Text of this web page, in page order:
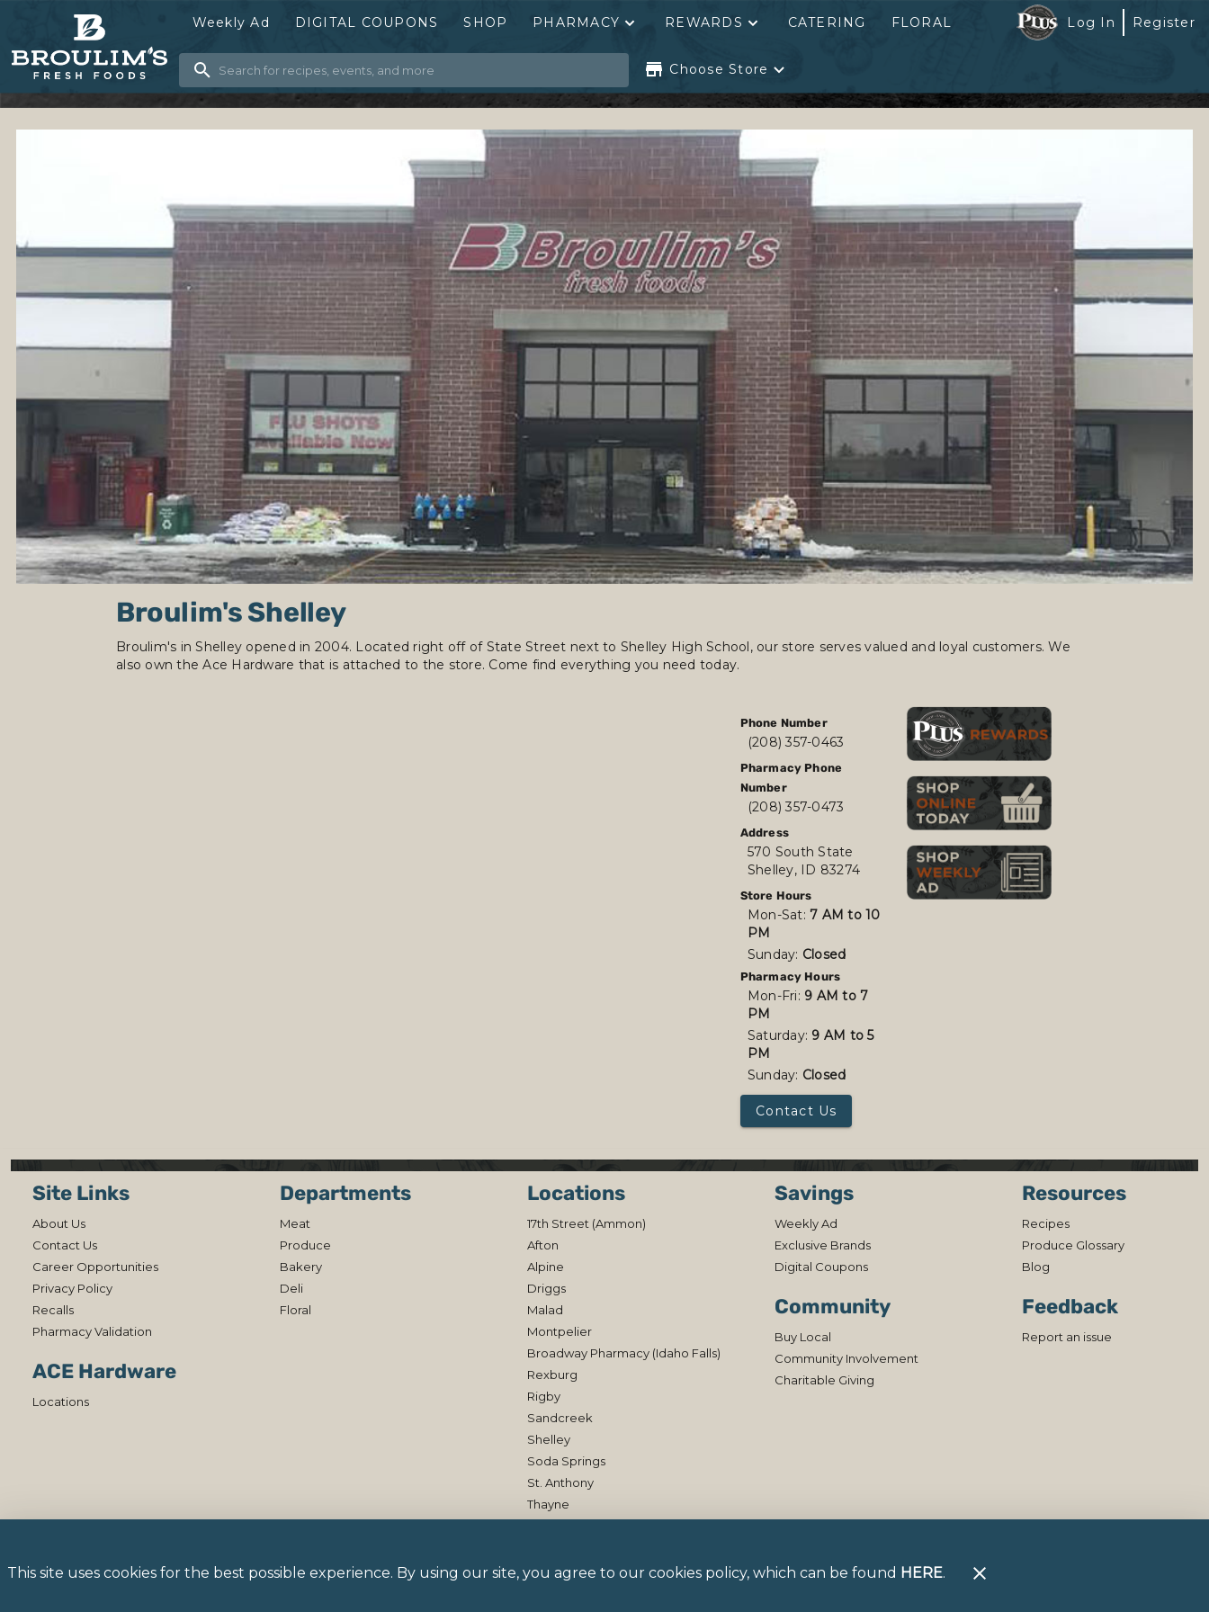
Weekly Ad DIGITAL COUPONS SHOP PHARMACY REWARDS CATERING FLORAL Log In Register
Choose Store
Broulim's Shelley
Broulim's in Shelley opened in 2004. Located right off of State Street next to Shelley High School, our store serves valued and loyal customers. We
also own the Ace Hardware that is attached to the store. Come find everything you need today.
Phone Number
(208) 357-0463
Pharmacy Phone
Number
(208) 357-0473
Address
570 South State
Shelley, ID 83274
Store Hours
Mon-Sat: 7 AM to 10
PM
Sunday: Closed
Pharmacy Hours
Mon-Fri: 9 AM to 7
PM
Saturday: 9 AM to 5
PM
Sunday: Closed
Contact Us
Site Links
About Us
Contact Us
Career Opportunities
Privacy Policy
Recalls
Pharmacy Validation
ACE Hardware
Locations
Departments
Meat
Produce
Bakery
Deli
Floral
Locations
17th Street (Ammon)
Afton
Alpine
Driggs
Malad
Montpelier
Broadway Pharmacy (Idaho Falls)
Rexburg
Rigby
Sandcreek
Shelley
Soda Springs
St. Anthony
Thayne
Savings
Weekly Ad
Exclusive Brands
Digital Coupons
Community
Buy Local
Community Involvement
Charitable Giving
Resources
Recipes
Produce Glossary
Blog
Feedback
Report an issue
This site uses cookies for the best possible experience. By using our site, you agree to our cookies policy, which can be found HERE.